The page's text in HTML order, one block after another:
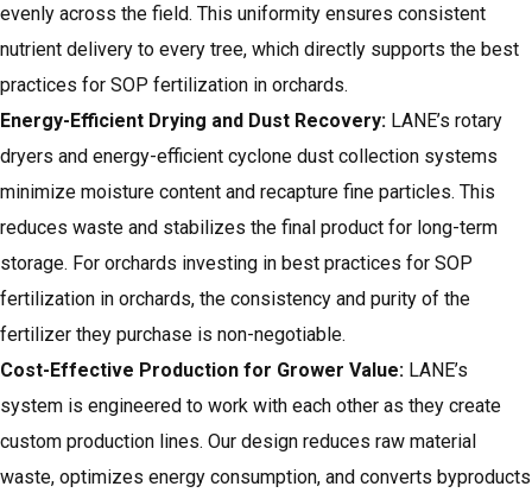
evenly across the field. This uniformity ensures consistent
nutrient delivery to every tree, which directly supports the best
practices for SOP fertilization in orchards.
Energy-Efficient Drying and Dust Recovery: LANE’s rotary
dryers and energy-efficient cyclone dust collection systems
minimize moisture content and recapture fine particles. This
reduces waste and stabilizes the final product for long-term
storage. For orchards investing in best practices for SOP
fertilization in orchards, the consistency and purity of the
fertilizer they purchase is non-negotiable.
Cost-Effective Production for Grower Value: LANE’s
system is engineered to work with each other as they create
custom production lines. Our design reduces raw material
waste, optimizes energy consumption, and converts byproducts